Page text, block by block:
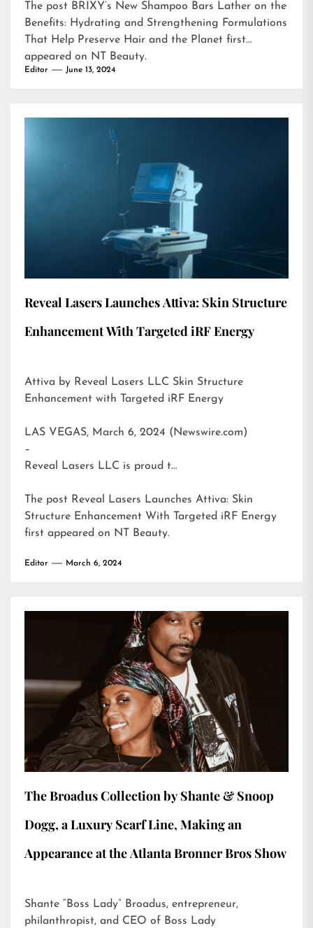
The post BRIXY’s New Shampoo Bars Lather on the
Benefits: Hydrating and Strengthening Formulations
That Help Preserve Hair and the Planet first
appeared on NT Beauty.
Editor June 13, 2024
Reveal Lasers Launches Attiva: Skin Structure
Enhancement With Targeted iRF Energy
Attiva by Reveal Lasers LLC Skin Structure
Enhancement with Targeted iRF Energy
LAS VEGAS, March 6, 2024 (Newswire.com)
–
Reveal Lasers LLC is proud t…
The post Reveal Lasers Launches Attiva: Skin
Structure Enhancement With Targeted iRF Energy
first appeared on NT Beauty.
Editor March 6, 2024
The Broadus Collection by Shante & Snoop
Dogg, a Luxury Scarf Line, Making an
Appearance at the Atlanta Bronner Bros Show
Shante “Boss Lady” Broadus, entrepreneur,
philanthropist, and CEO of Boss Lady